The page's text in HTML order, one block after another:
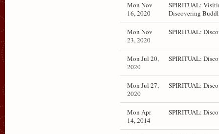
Mon Nov
16, 2020
SPIRITUAL:
Discovering
Mon Nov
23, 2020
SPIRITUAL:
Mon Jul 20,
2020
SPIRITUAL:
Mon Jul 27,
2020
SPIRITUAL:
Mon Apr
14, 2014
SPIRITUAL: